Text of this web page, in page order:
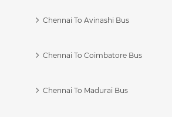
Chennai To Avinashi Bus
Chennai To Coimbatore Bus
Chennai To Madurai Bus